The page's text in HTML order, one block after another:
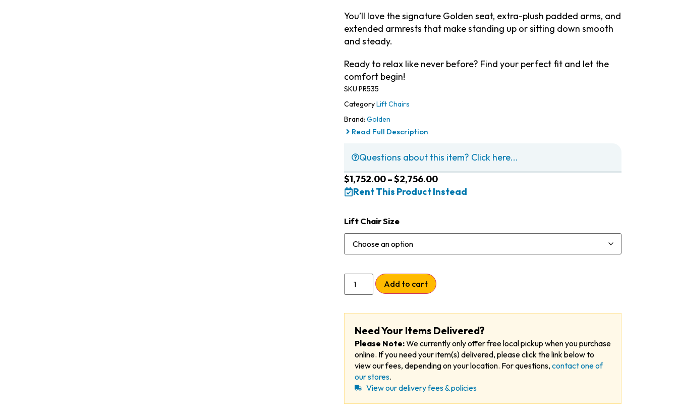
You’ll love the signature Golden seat, extra-plush padded arms, and
extended armrests that make standing up or sitting down smooth
and steady.
Ready to relax like never before? Find your perfect fit and let the
comfort begin!
SKU PR535
CategoryLift Chairs
Brand: Golden
Read Full Description
Questions about this item? Click here...
$1,752.00–$2,756.00
Rent This Product Instead
Lift Chair Size
Add to cart
Need Your Items Delivered?
Please Note:We currently only offer free local pickup when you purchase
online. If you need your item(s) delivered, please click the link below to
view our fees, depending on your location. For questions, contact one of
our stores.
View our delivery fees & policies